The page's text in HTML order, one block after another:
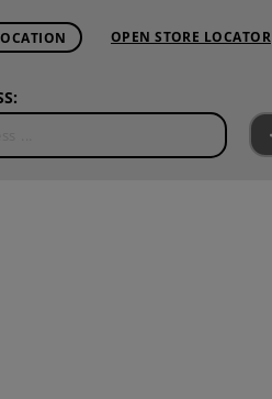
OPEN STORE LOCATOR